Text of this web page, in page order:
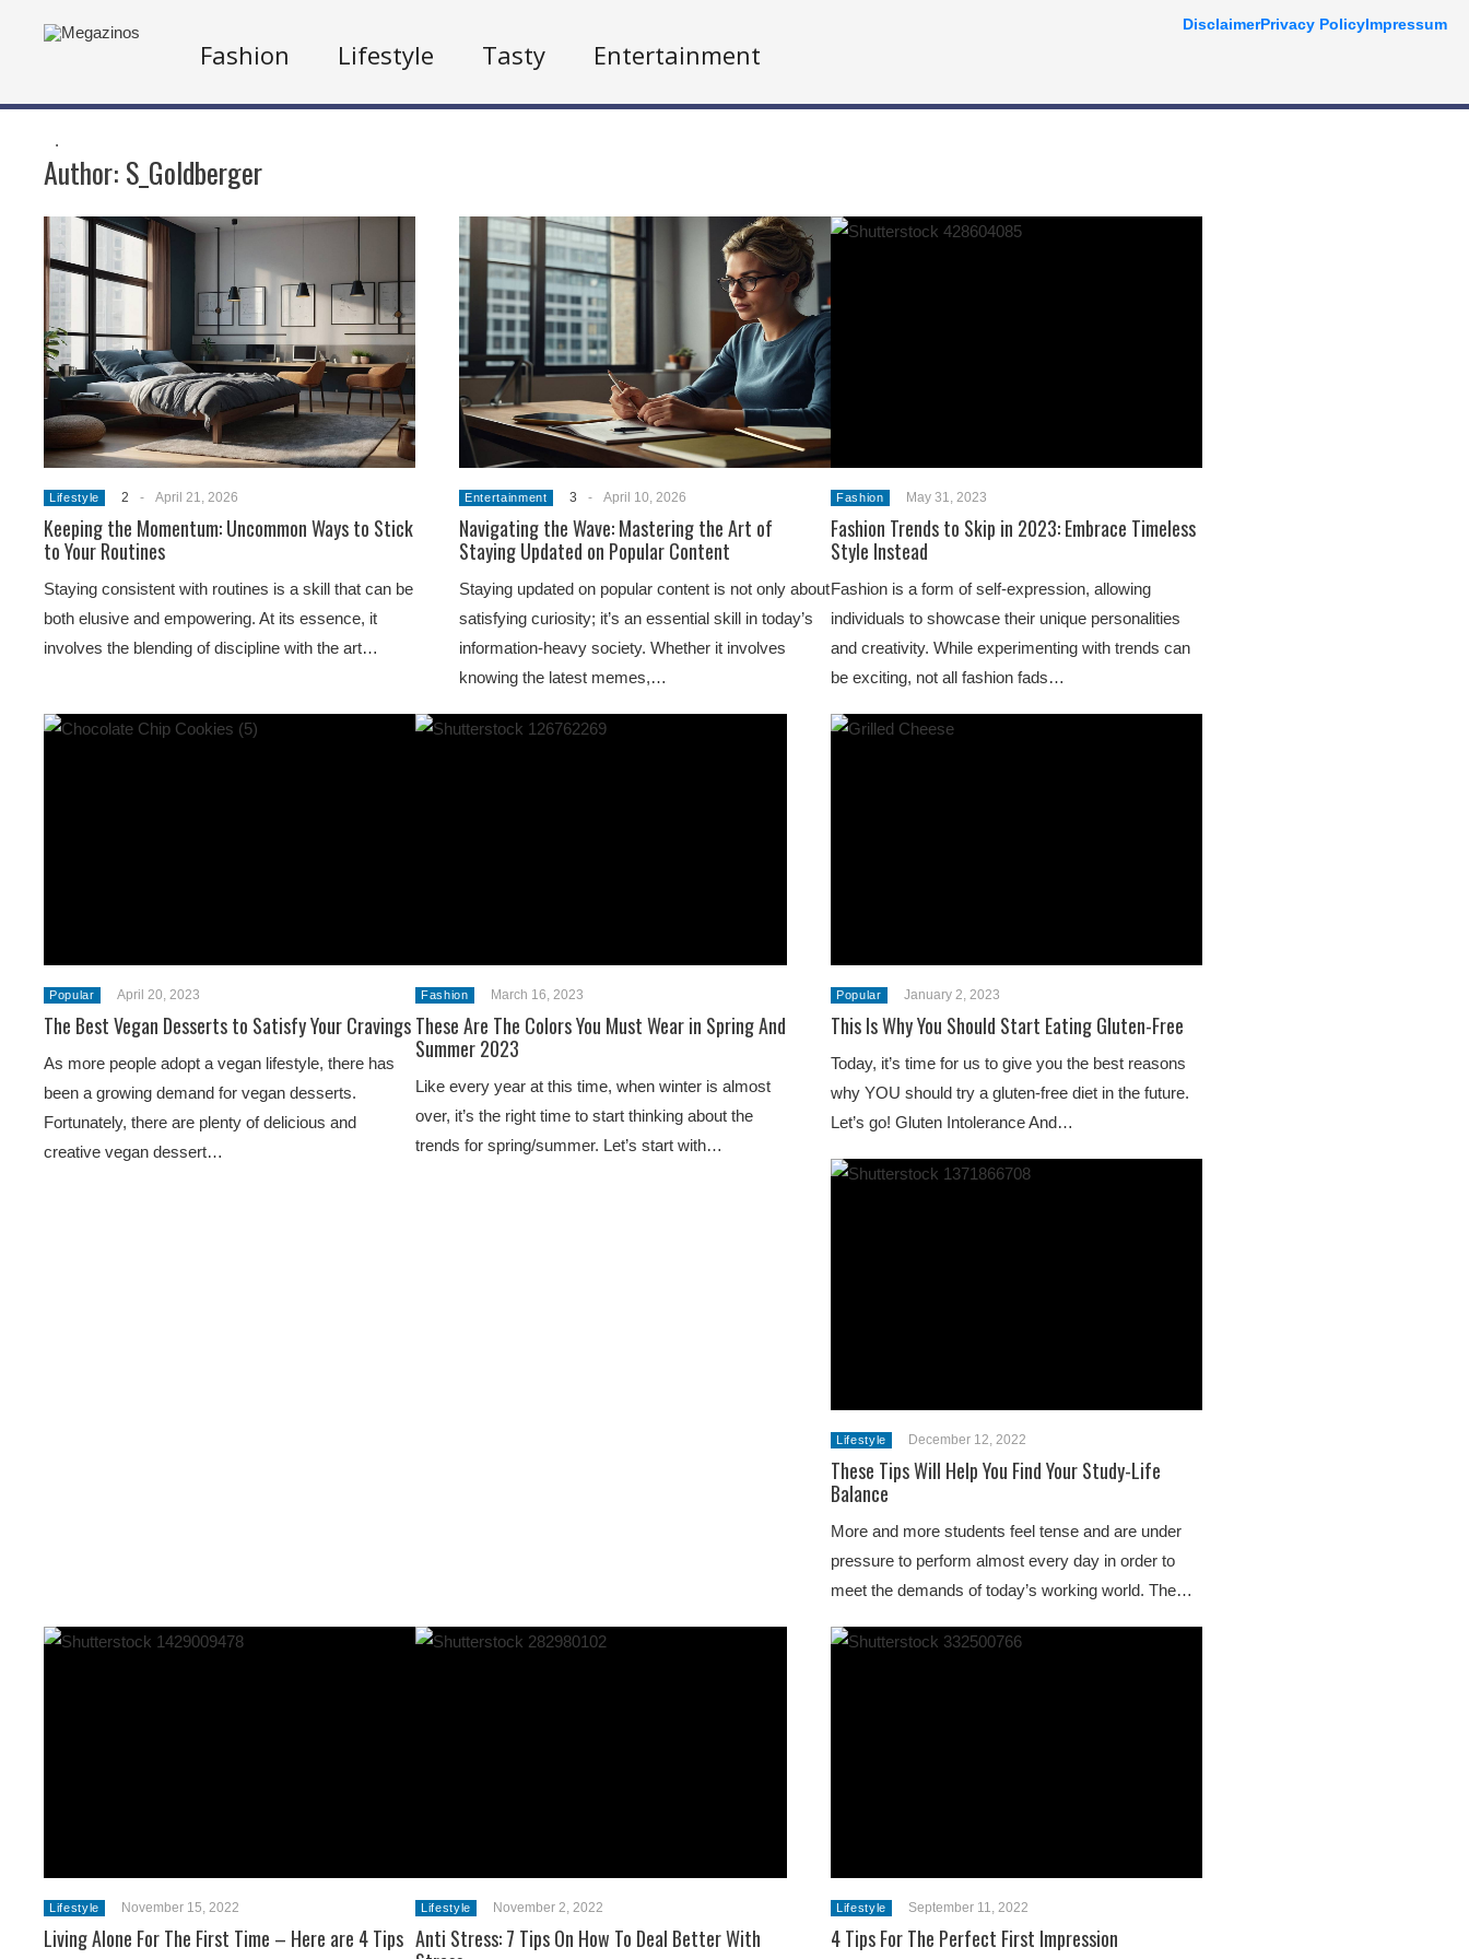
Fashion Lifestyle Tasty Entertainment
.
Author: S_Goldberger
Lifestyle 2 - April 21, 2026
Keeping the Momentum: Uncommon Ways to Stick
to Your Routines
Staying consistent with routines is a skill that can be
both elusive and empowering. At its essence, it
involves the blending of discipline with the art…
Entertainment 3 - April 10, 2026
Navigating the Wave: Mastering the Art of
Staying Updated on Popular Content
Staying updated on popular content is not only about
satisfying curiosity; it’s an essential skill in today’s
information-heavy society. Whether it involves
knowing the latest memes,…
Fashion May 31, 2023
Fashion Trends to Skip in 2023: Embrace Timeless
Style Instead
Fashion is a form of self-expression, allowing
individuals to showcase their unique personalities
and creativity. While experimenting with trends can
be exciting, not all fashion fads…
Popular April 20, 2023
The Best Vegan Desserts to Satisfy Your Cravings
As more people adopt a vegan lifestyle, there has
been a growing demand for vegan desserts.
Fortunately, there are plenty of delicious and
creative vegan dessert…
Fashion March 16, 2023
These Are The Colors You Must Wear in Spring And
Summer 2023
Like every year at this time, when winter is almost
over, it’s the right time to start thinking about the
trends for spring/summer. Let’s start with…
Popular January 2, 2023
This Is Why You Should Start Eating Gluten-Free
Today, it’s time for us to give you the best reasons
why YOU should try a gluten-free diet in the future.
Let’s go! Gluten Intolerance And…
Lifestyle December 12, 2022
These Tips Will Help You Find Your Study-Life
Balance
More and more students feel tense and are under
pressure to perform almost every day in order to
meet the demands of today’s working world. The…
Lifestyle November 15, 2022
Living Alone For The First Time – Here are 4 Tips
Lifestyle November 2, 2022
Anti Stress: 7 Tips On How To Deal Better With
Lifestyle September 11, 2022
4 Tips For The Perfect First Impression
DisclaimerPrivacy PolicyImpressum